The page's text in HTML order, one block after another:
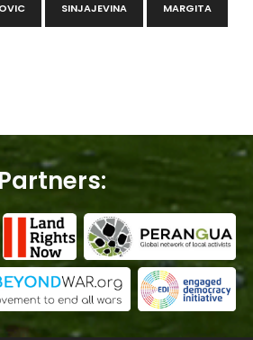
SINJAJEVINA MARGITA
Partners: